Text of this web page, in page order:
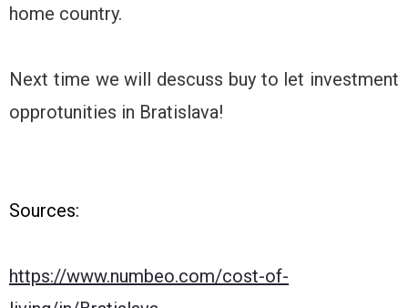
home country.
Next time we will descuss buy to let investment
opprotunities in Bratislava!
Sources:
https://www.numbeo.com/cost-of-